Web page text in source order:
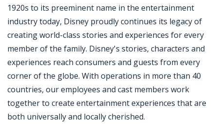
1920s to its preeminent name in the entertainment
industry today, Disney proudly continues its legacy of
creating world-class stories and experiences for every
member of the family. Disney's stories, characters and
experiences reach consumers and guests from every
corner of the globe. With operations in more than 40
countries, our employees and cast members work
together to create entertainment experiences that are
both universally and locally cherished.